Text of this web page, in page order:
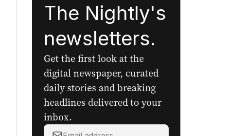
The Nightly's
newsletters.
Get the first look at the
digital newspaper, curated
daily stories and breaking
headlines delivered to your
inbox.
Your